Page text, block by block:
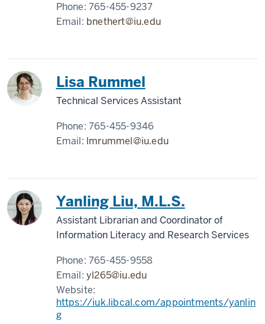
Phone:765-455-9237
Email: bnethert@iu.edu
Lisa Rummel
Technical Services Assistant
Phone:765-455-9346
Email: lmrummel@iu.edu
Yanling Liu, M.L.S.
Assistant Librarian and Coordinator of
Information Literacy and Research Services
Phone:765-455-9558
Email:yl265@iu.edu
Website:
https://iuk.libcal.com/appointments/yanlin
g